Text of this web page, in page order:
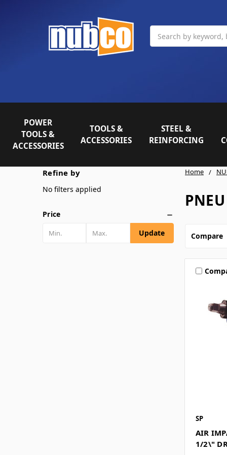
POWER
TOOLS &
ACCESSORIES
TOOLS &
ACCESSORIES
STEEL &
REINFORCING
Home
Refine by
No filters applied
Price
Update
Compare
SP
AIR
1/2\"